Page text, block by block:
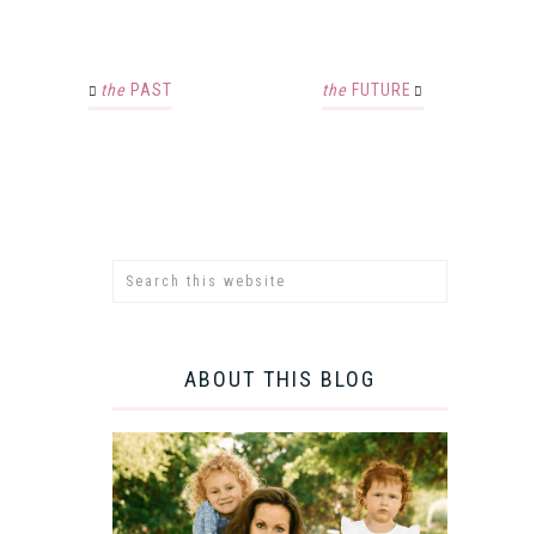
the PAST the FUTURE
ABOUT THIS BLOG